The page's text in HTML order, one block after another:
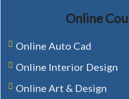
Online
Online Auto Cad
Online Interior Design
Online Art & Design